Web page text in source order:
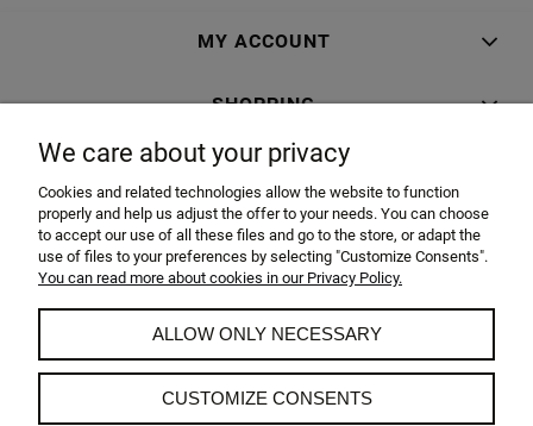
MY ACCOUNT
SHOPPING
INFORMATION
ABOUT US
ul. Żagańska 100G 68-200 Żary
Tel.: +48 68 374-55-17
Mob.:+48 519 519 793
We care about your privacy
Cookies and related technologies allow the website to function
properly and help us adjust the offer to your needs. You can choose
to accept our use of all these files and go to the store, or adapt the
use of files to your preferences by selecting "Customize Consents".
You can read more about cookies in our Privacy Policy.
ALLOW ONLY NECESSARY
CUSTOMIZE CONSENTS